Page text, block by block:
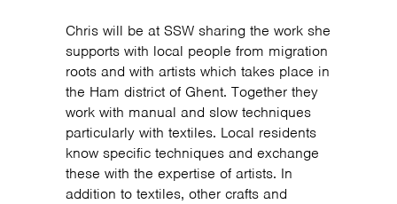
Chris will be at SSW sharing the work she
supports with local people from migration
roots and with artists which takes place in
the Ham district of Ghent. Together they
work with manual and slow techniques
particularly with textiles. Local residents
know specific techniques and exchange
these with the expertise of artists. In
addition to textiles, other crafts and